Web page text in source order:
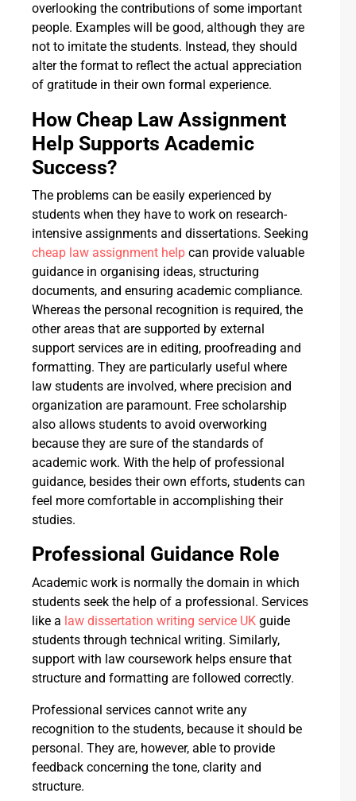
overlooking the contributions of some important
people. Examples will be good, although they are
not to imitate the students. Instead, they should
alter the format to reflect the actual appreciation
of gratitude in their own formal experience.
How Cheap Law Assignment
Help Supports Academic
Success?
The problems can be easily experienced by
students when they have to work on research-
intensive assignments and dissertations. Seeking
cheap law assignment help can provide valuable
guidance in organising ideas, structuring
documents, and ensuring academic compliance.
Whereas the personal recognition is required, the
other areas that are supported by external
support services are in editing, proofreading and
formatting. They are particularly useful where
law students are involved, where precision and
organization are paramount. Free scholarship
also allows students to avoid overworking
because they are sure of the standards of
academic work. With the help of professional
guidance, besides their own efforts, students can
feel more comfortable in accomplishing their
studies.
Professional Guidance Role
Academic work is normally the domain in which
students seek the help of a professional. Services
like a law dissertation writing service UK guide
students through technical writing. Similarly,
support with law coursework helps ensure that
structure and formatting are followed correctly.
Professional services cannot write any
recognition to the students, because it should be
personal. They are, however, able to provide
feedback concerning the tone, clarity and
structure.